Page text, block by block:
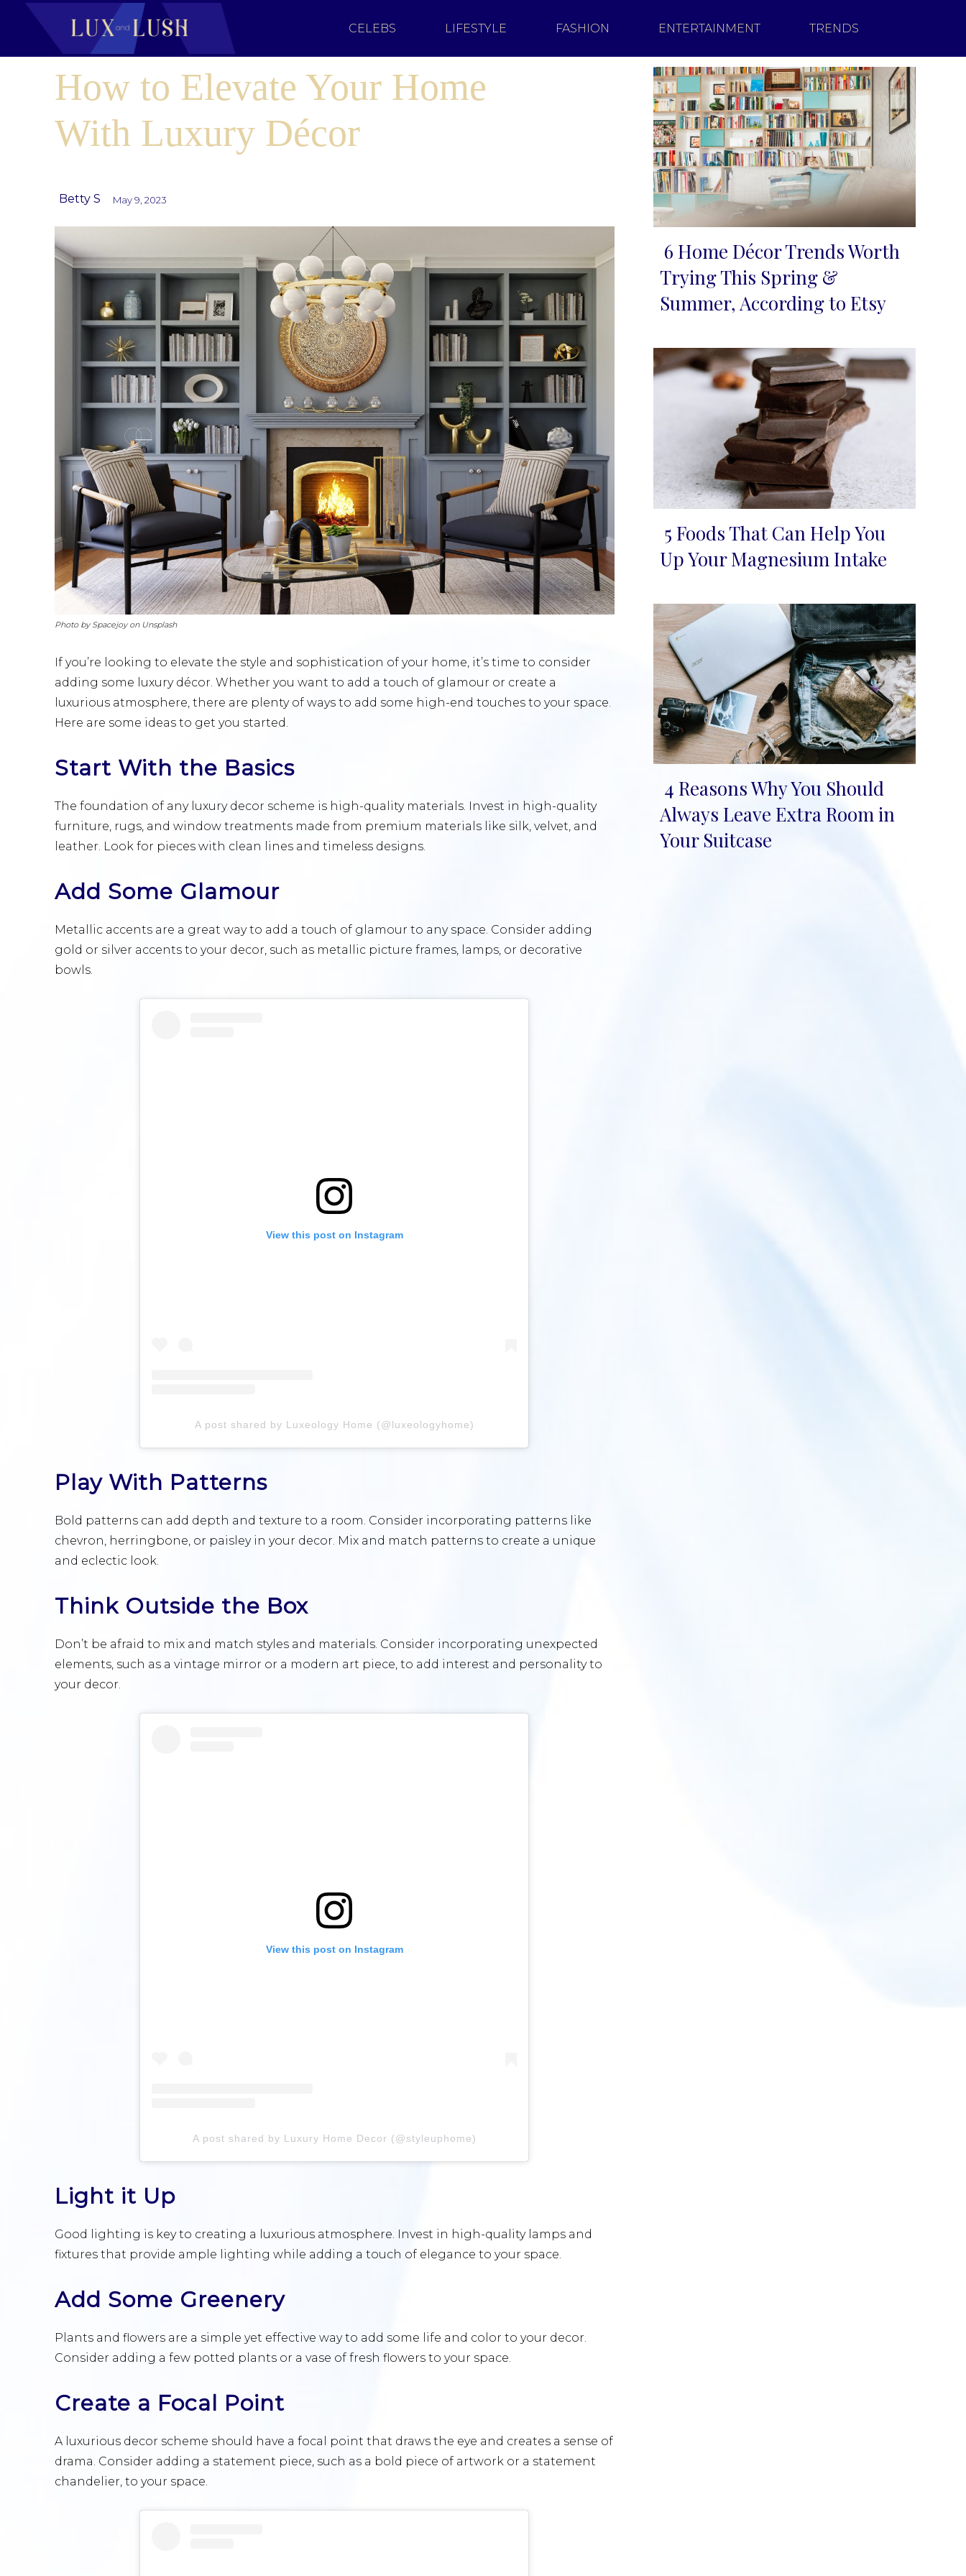
CELEBS LIFESTYLE FASHION ENTERTAINMENT TRENDS
How to Elevate Your Home
With Luxury Décor
Betty S May 9, 2023
Photo by Spacejoy on Unsplash
If you’re looking to elevate the style and sophistication of your home, it’s time to consider
adding some luxury décor. Whether you want to add a touch of glamour or create a
luxurious atmosphere, there are plenty of ways to add some high-end touches to your space.
Here are some ideas to get you started.
Start With the Basics
The foundation of any luxury decor scheme is high-quality materials. Invest in high-quality
furniture, rugs, and window treatments made from premium materials like silk, velvet, and
leather. Look for pieces with clean lines and timeless designs.
Add Some Glamour
Metallic accents are a great way to add a touch of glamour to any space. Consider adding
gold or silver accents to your decor, such as metallic picture frames, lamps, or decorative
bowls.
View this post on Instagram
A post shared by Luxeology Home (@luxeologyhome)
Play With Patterns
Bold patterns can add depth and texture to a room. Consider incorporating patterns like
chevron, herringbone, or paisley in your decor. Mix and match patterns to create a unique
and eclectic look.
Think Outside the Box
Don’t be afraid to mix and match styles and materials. Consider incorporating unexpected
elements, such as a vintage mirror or a modern art piece, to add interest and personality to
your decor.
View this post on Instagram
A post shared by Luxury Home Decor (@styleuphome)
Light it Up
Good lighting is key to creating a luxurious atmosphere. Invest in high-quality lamps and
fixtures that provide ample lighting while adding a touch of elegance to your space.
Add Some Greenery
Plants and flowers are a simple yet effective way to add some life and color to your decor.
Consider adding a few potted plants or a vase of fresh flowers to your space.
Create a Focal Point
A luxurious decor scheme should have a focal point that draws the eye and creates a sense of
drama. Consider adding a statement piece, such as a bold piece of artwork or a statement
chandelier, to your space.
Section
Heading
6 Home Décor Trends Worth
Trying This Spring &
Summer, According to Etsy
Section
5 Foods That Can Help You
Up Your Magnesium Intake
Section
Heading
4 Reasons Why You Should
Always Leave Extra Room in
Your Suitcase